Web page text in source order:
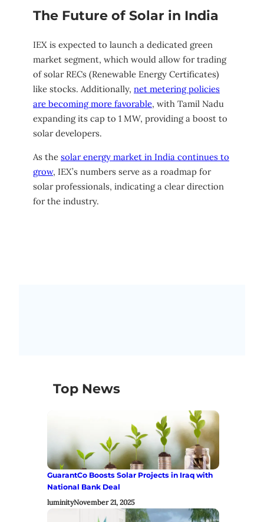
The Future of Solar in India
IEX is expected to launch a dedicated green
market segment, which would allow for trading
of solar RECs (Renewable Energy Certificates)
like stocks. Additionally, net metering policies
are becoming more favorable, with Tamil Nadu
expanding its cap to 1 MW, providing a boost to
solar developers.
As the solar energy market in India continues to
grow, IEX’s numbers serve as a roadmap for
solar professionals, indicating a clear direction
for the industry.
Top News
GuarantCo Boosts Solar Projects in Iraq with
National Bank Deal
luminityNovember 21, 2025